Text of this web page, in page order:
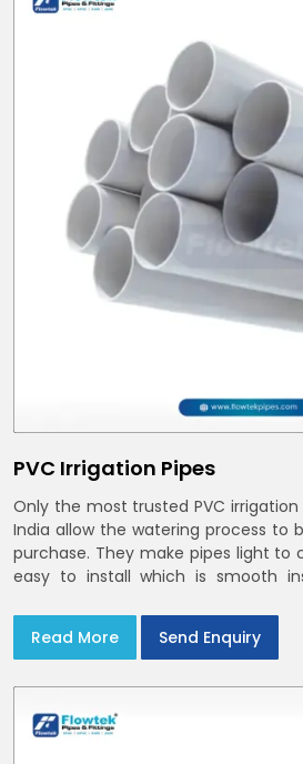
PVC Irrigation Pipes
Only the most trusted PVC
India allow the watering process to
purchase. They make pipes light to
easy to install which is smooth
pipes
Read More Send Enquiry